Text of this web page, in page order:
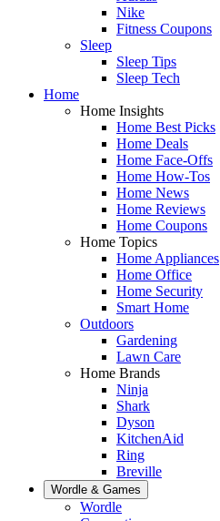
Nike
Fitness Coupons
Sleep
Sleep Tips
Sleep Tech
Home
Home Insights
Home Best Picks
Home Deals
Home Face-Offs
Home How-Tos
Home News
Home Reviews
Home Coupons
Home Topics
Home Appliances
Home Office
Home Security
Smart Home
Outdoors
Gardening
Lawn Care
Home Brands
Ninja
Shark
Dyson
KitchenAid
Ring
Breville
Wordle & Games
Wordle